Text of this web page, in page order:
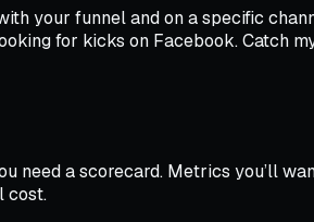
your funnel and on a specific
for kicks on Facebook.Catch
need a scorecard. Metrics you’ll
cost.